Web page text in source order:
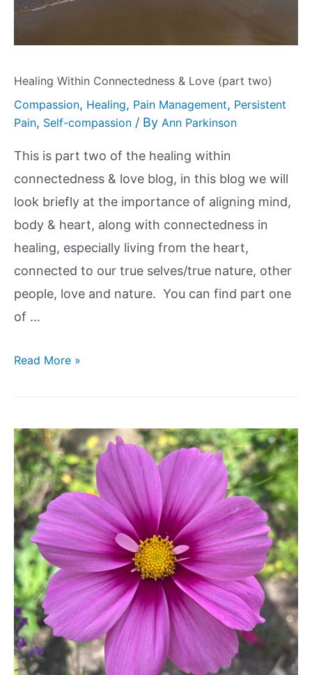
Healing Within Connectedness & Love (part two)
Compassion, Healing, Pain Management, Persistent
Pain, Self-compassion / By Ann Parkinson
This is part two of the healing within
connectedness & love blog, in this blog we will
look briefly at the importance of aligning mind,
body & heart, along with connectedness in
healing, especially living from the heart,
connected to our true selves/true nature, other
people, love and nature. You can find part one
of …
Read More »